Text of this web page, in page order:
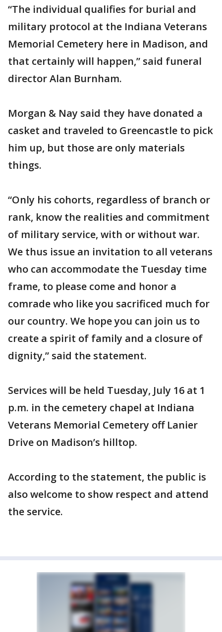
“The individual qualifies for burial and
military protocol at the Indiana Veterans
Memorial Cemetery here in Madison, and
that certainly will happen,” said funeral
director Alan Burnham.
Morgan & Nay said they have donated a
casket and traveled to Greencastle to pick
him up, but those are only materials
things.
“Only his cohorts, regardless of branch or
rank, know the realities and commitment
of military service, with or without war.
We thus issue an invitation to all veterans
who can accommodate the Tuesday time
frame, to please come and honor a
comrade who like you sacrificed much for
our country. We hope you can join us to
create a spirit of family and a closure of
dignity,” said the statement.
Services will be held Tuesday, July 16 at 1
p.m. in the cemetery chapel at Indiana
Veterans Memorial Cemetery off Lanier
Drive on Madison’s hilltop.
According to the statement, the public is
also welcome to show respect and attend
the service.